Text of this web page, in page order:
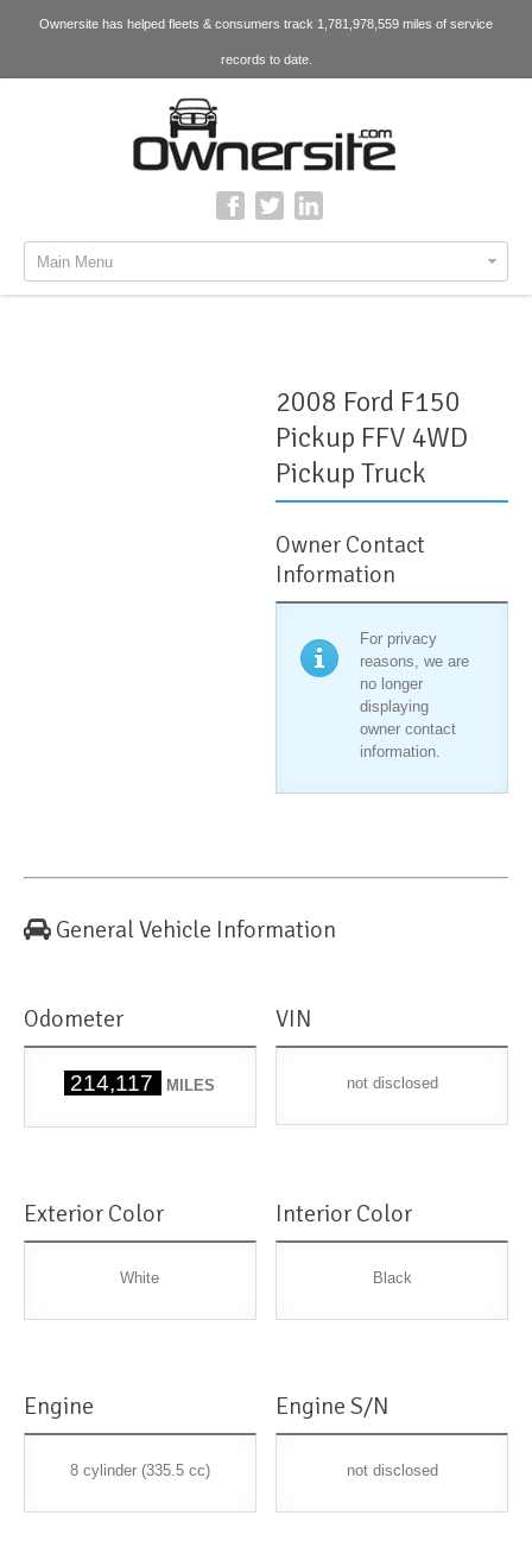
Ownersite has helped fleets & consumers track 1,781,978,559 miles of service
records to date.
Main Menu
2008 Ford F150
Pickup FFV 4WD
Pickup Truck
Owner Contact
Information
For privacy
reasons, we are
no longer
displaying
owner contact
information.
General Vehicle Information
Odometer
214,117 MILES
VIN
not disclosed
Exterior Color
White
Interior Color
Black
Engine
8 cylinder (335.5 cc)
Engine S/N
not disclosed